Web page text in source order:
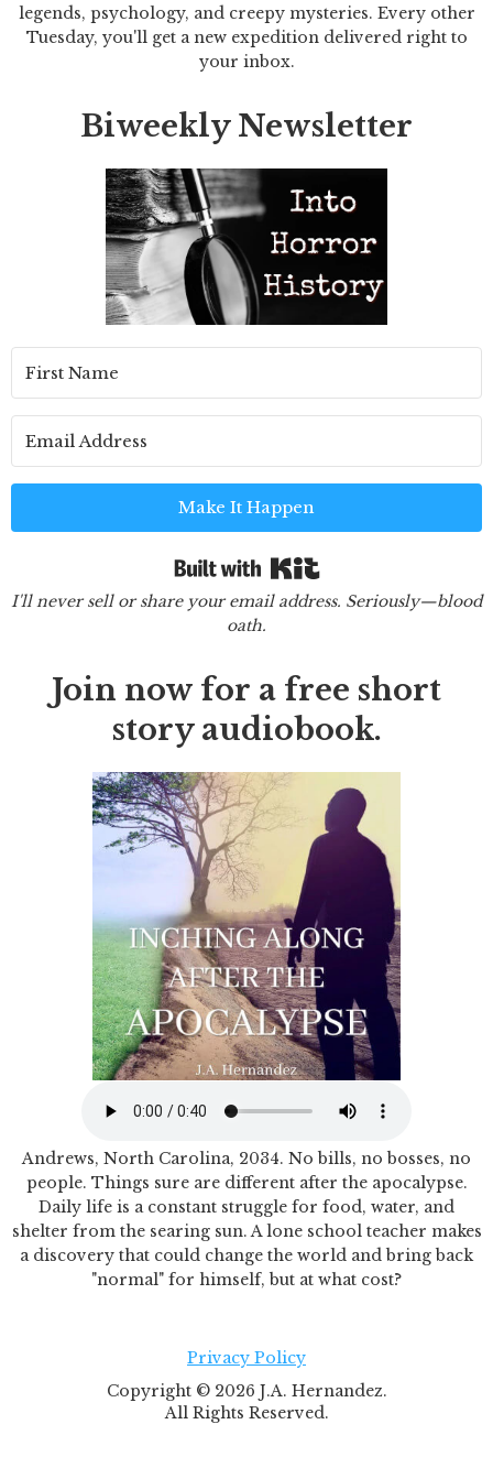
legends, psychology, and creepy mysteries. Every other
Tuesday, you'll get a new expedition delivered right to
your inbox.
Biweekly Newsletter
Make It Happen
I'll never sell or share your email address. Seriously—blood
oath.
Join now for a free short
story audiobook.
Andrews, North Carolina, 2034. No bills, no bosses, no
people. Things sure are different after the apocalypse.
Daily life is a constant struggle for food, water, and
shelter from the searing sun. A lone school teacher makes
a discovery that could change the world and bring back
"normal" for himself, but at what cost?
Privacy Policy
Copyright © 2026 J.A. Hernandez.
All Rights Reserved.